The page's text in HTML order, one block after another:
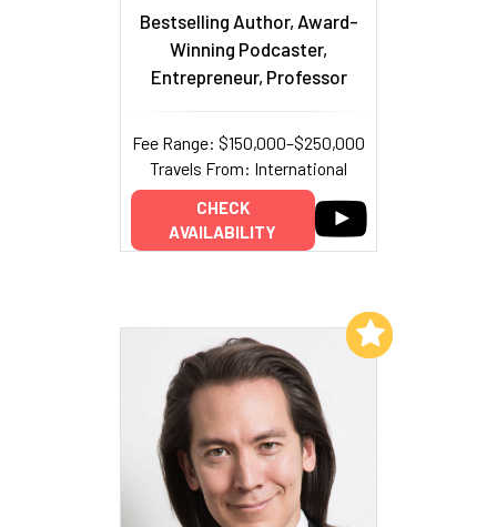
Bestselling Author, Award-
Winning Podcaster,
Entrepreneur, Professor
Fee Range: $150,000–$250,000
Travels From: International
CHECK
AVAILABILITY
Add to My List